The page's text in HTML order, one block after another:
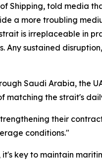
Shipping, told media
a more troubling
is irreplaceable in
Any sustained
Saudi Arabia, the
matching the strait's
their
conditions."
key to maintain